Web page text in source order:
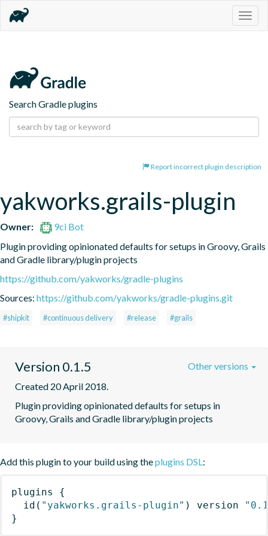
Search Gradle plugins
Report incorrect plugin description
yakworks.grails-plugin
Owner:
9ci Bot
Plugin providing opinionated defaults for setups in Groovy, Grails
and Gradle library/plugin projects
https://github.com/yakworks/gradle-plugins
Sources: https://github.com/yakworks/gradle-plugins.git
#shipkit #continuous delivery #release #grails
Version 0.1.5
Created 20 April 2018.
Plugin providing opinionated defaults for setups in
Groovy, Grails and Gradle library/plugin projects
Other versions
Add this plugin to your build using theplugins DSL:
plugins
{
id ( "yakworks.grails-plugin" ) version
}